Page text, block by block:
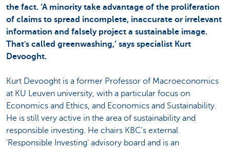
the fact. ‘A minority take advantage of the proliferation
of claims to spread incomplete, inaccurate or irrelevant
information and falsely project a sustainable image.
That's called greenwashing,’ says specialist Kurt
Devooght.
Kurt Devooght is a former Professor of Macroeconomics
at KU Leuven university, with a particular focus on
Economics and Ethics, and Economics and Sustainability.
He is still very active in the area of sustainability and
responsible investing. He chairs KBC's external
'Responsible Investing' advisory board and is an